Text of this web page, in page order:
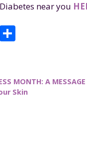
near you
M
re
MONTH: A
Skin